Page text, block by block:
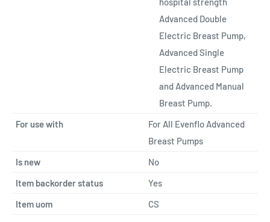
Advanced Double
Electric Breast Pump,
Advanced Single
Electric Breast Pump
and Advanced Manual
Breast Pump.
For use with
For All Evenflo Advanced
Breast Pumps
Is new
No
Item backorder status
Yes
Item uom
CS